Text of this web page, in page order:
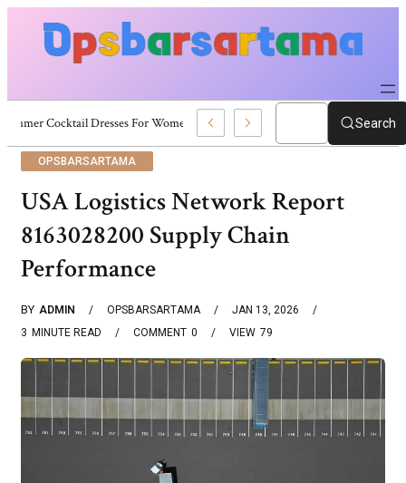
Summer Cocktail Dresses For Women: Stylish USA Outfit Ideas Search
OPSBARSARTAMA
USA Logistics Network Report
8163028200 Supply Chain
Performance
BY ADMIN OPSBARSARTAMA
JAN 13, 2026
3 MINUTE READ 0
COMMENT 79
VIEW